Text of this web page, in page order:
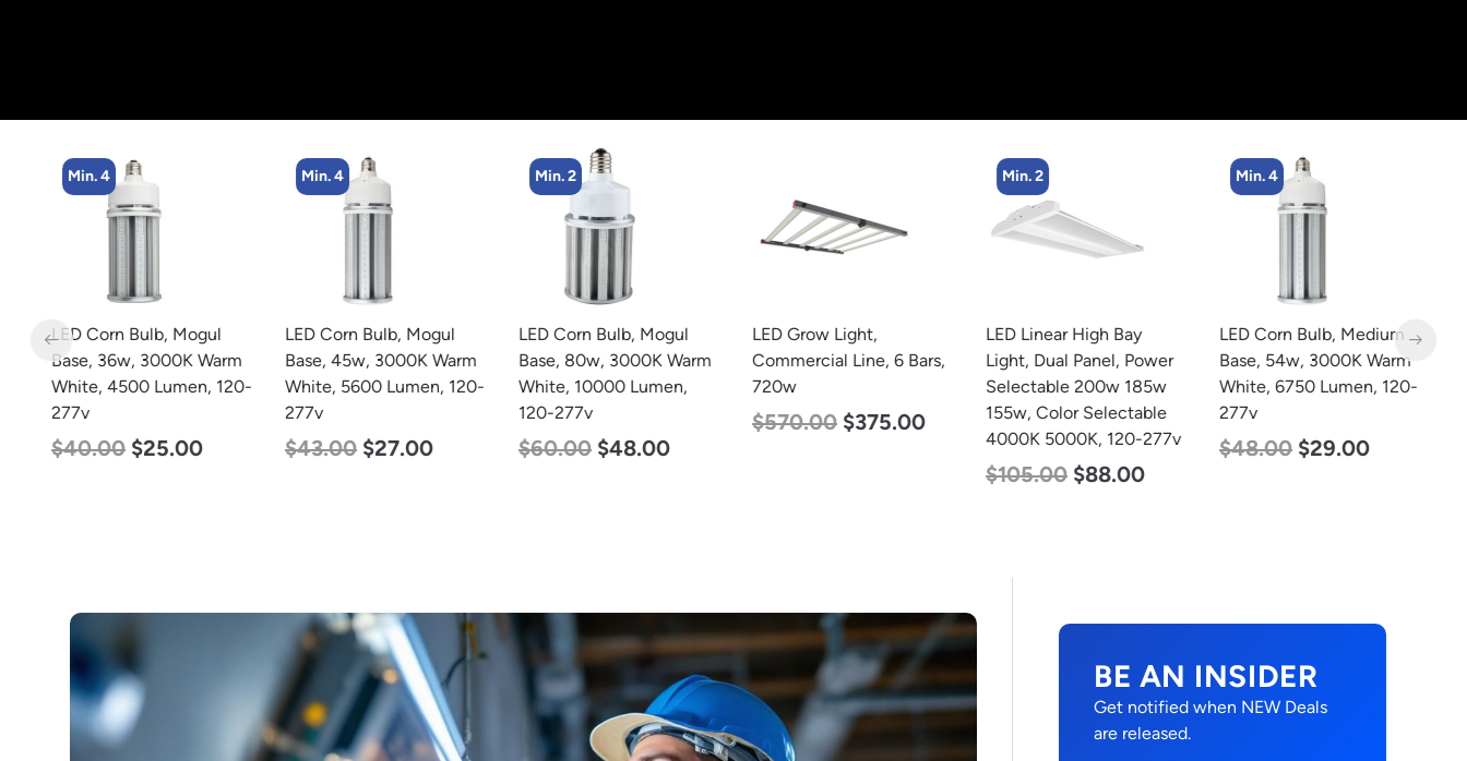
Min. 4
LED Corn Bulb, Mogul
Base, 36w, 3000K Warm
White, 4500 Lumen, 120-
277v
$40.00 $25.00
Min. 4
LED Corn Bulb, Mogul
Base, 45w, 3000K Warm
White, 5600 Lumen, 120-
277v
$43.00 $27.00
Min. 2
LED Corn Bulb, Mogul
Base, 80w, 3000K Warm
White, 10000 Lumen,
120-277v
$60.00 $48.00
LED Grow Light,
Commercial Line, 6 Bars,
720w
$570.00 $375.00
Min. 2
LED Linear High Bay
Light, Dual Panel, Power
Selectable 200w 185w
155w, Color Selectable
4000K 5000K, 120-277v
$105.00 $88.00
Min. 4
LED Corn Bulb, Medium
Base, 54w, 3000K Warm
White, 6750 Lumen, 120-
277v
$48.00 $29.00
BE AN INSIDER
Get notified when NEW Deals
are released.